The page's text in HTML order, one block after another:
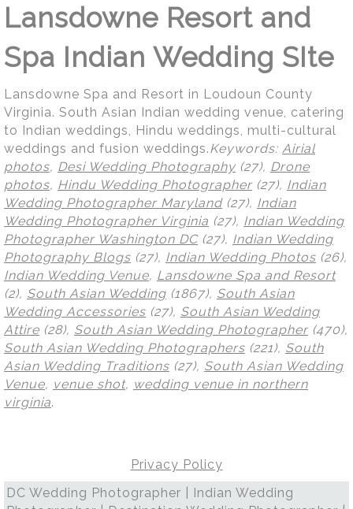
Lansdowne Resort and
Spa Indian Wedding SIte
Lansdowne Spa and Resort in Loudoun County
Virginia. South Asian Indian wedding venue, catering
to Indian weddings, Hindu weddings, multi-cultural
weddings and fusion weddings.Keywords: Airial
photos, Desi Wedding Photography (27), Drone
photos, Hindu Wedding Photographer (27), Indian
Wedding Photographer Maryland(27), Indian
Wedding Photographer Virginia (27), Indian Wedding
Photographer Washington DC(27), Indian Wedding
Photography Blogs (27), Indian Wedding Photos (26),
Indian Wedding Venue, Lansdowne Spa and Resort
(2), South Asian Wedding (1867), South Asian
Wedding Accessories (27), South Asian Wedding
Attire (28), South Asian Wedding Photographer (470),
South Asian Wedding Photographers (221), South
Asian Wedding Traditions (27), South Asian Wedding
Venue, venue shot, wedding venue in northern
virginia.
Privacy Policy
DC Wedding Photographer | Indian Wedding